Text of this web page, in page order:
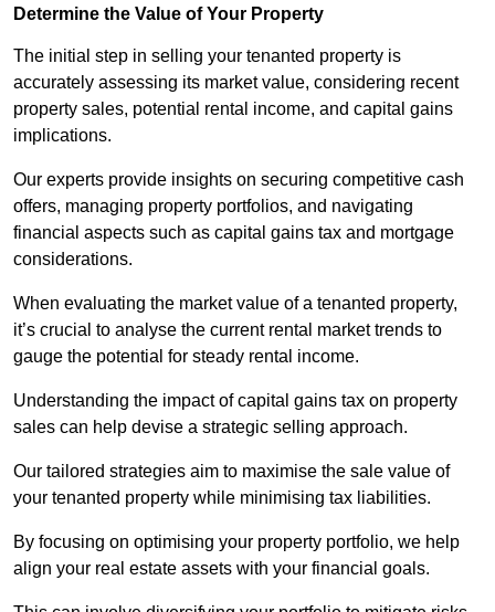
Determine the Value of Your Property
The initial step in selling your tenanted property is
accurately assessing its market value, considering recent
property sales, potential rental income, and capital gains
implications.
Our experts provide insights on securing competitive cash
offers, managing property portfolios, and navigating
financial aspects such as capital gains tax and mortgage
considerations.
When evaluating the market value of a tenanted property,
it’s crucial to analyse the current rental market trends to
gauge the potential for steady rental income.
Understanding the impact of capital gains tax on property
sales can help devise a strategic selling approach.
Our tailored strategies aim to maximise the sale value of
your tenanted property while minimising tax liabilities.
By focusing on optimising your property portfolio, we help
align your real estate assets with your financial goals.